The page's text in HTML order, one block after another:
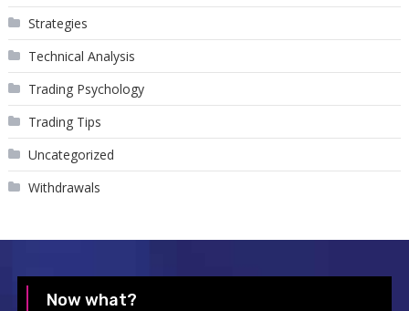
Strategies
Technical Analysis
Trading Psychology
Trading Tips
Uncategorized
Withdrawals
Now what?